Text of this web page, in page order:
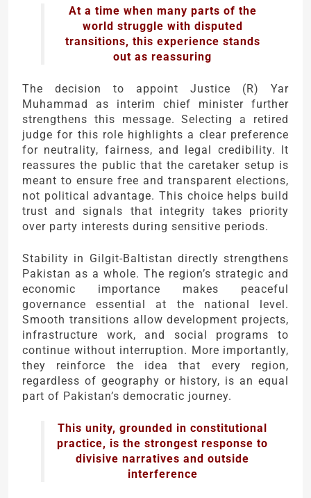
At a time when many parts of the
world struggle with disputed
transitions, this experience stands
out as reassuring
The decision to appoint Justice (R) Yar
Muhammad as interim chief minister further
strengthens this message. Selecting a retired
judge for this role highlights a clear preference
for neutrality, fairness, and legal credibility. It
reassures the public that the caretaker setup is
meant to ensure free and transparent elections,
not political advantage. This choice helps build
trust and signals that integrity takes priority
over party interests during sensitive periods.
Stability in Gilgit-Baltistan directly strengthens
Pakistan as a whole. The region’s strategic and
economic importance makes peaceful
governance essential at the national level.
Smooth transitions allow development projects,
infrastructure work, and social programs to
continue without interruption. More importantly,
they reinforce the idea that every region,
regardless of geography or history, is an equal
part of Pakistan’s democratic journey.
This unity, grounded in constitutional
practice, is the strongest response to
divisive narratives and outside
interference